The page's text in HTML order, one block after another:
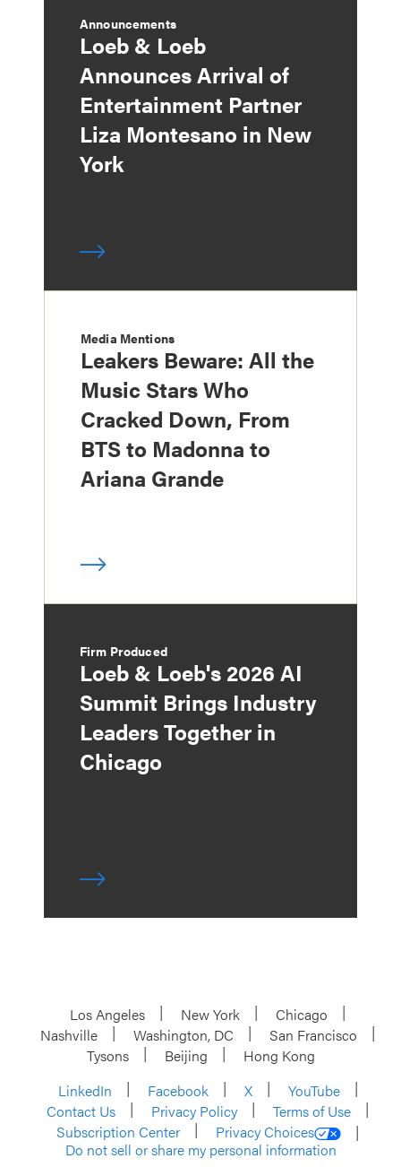
Announcements
Loeb & Loeb
Announces Arrival of
Entertainment Partner
Liza Montesano in New
York
Media Mentions
Leakers Beware: All the
Music Stars Who
Cracked Down, From
BTS to Madonna to
Ariana Grande
Firm Produced
Loeb & Loeb's 2026 AI
Summit Brings Industry
Leaders Together in
Chicago
Los Angeles New York
Chicago
Nashville
Washington, DC
San Francisco
Tysons
Beijing
Hong Kong
LinkedIn
Facebook X
YouTube
Contact Us
Privacy Policy
Terms of Use
Subscription Center
Privacy Choices
Do not sell or share my personal information